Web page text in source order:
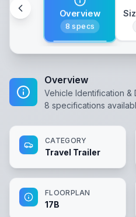
Overview
8 specs
Overview
Vehicle Identification &
8 specifications
CATEGORY
Travel Trailer
FLOORPLAN
17B